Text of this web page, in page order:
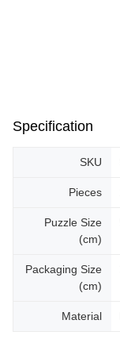
Specification
SKU
Pieces
Puzzle Size
(cm)
Packaging Size
(cm)
Material